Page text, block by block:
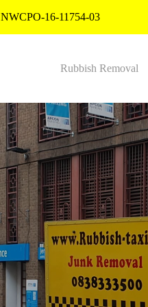
NWCPO-16-11754-03
Rubbish Removal